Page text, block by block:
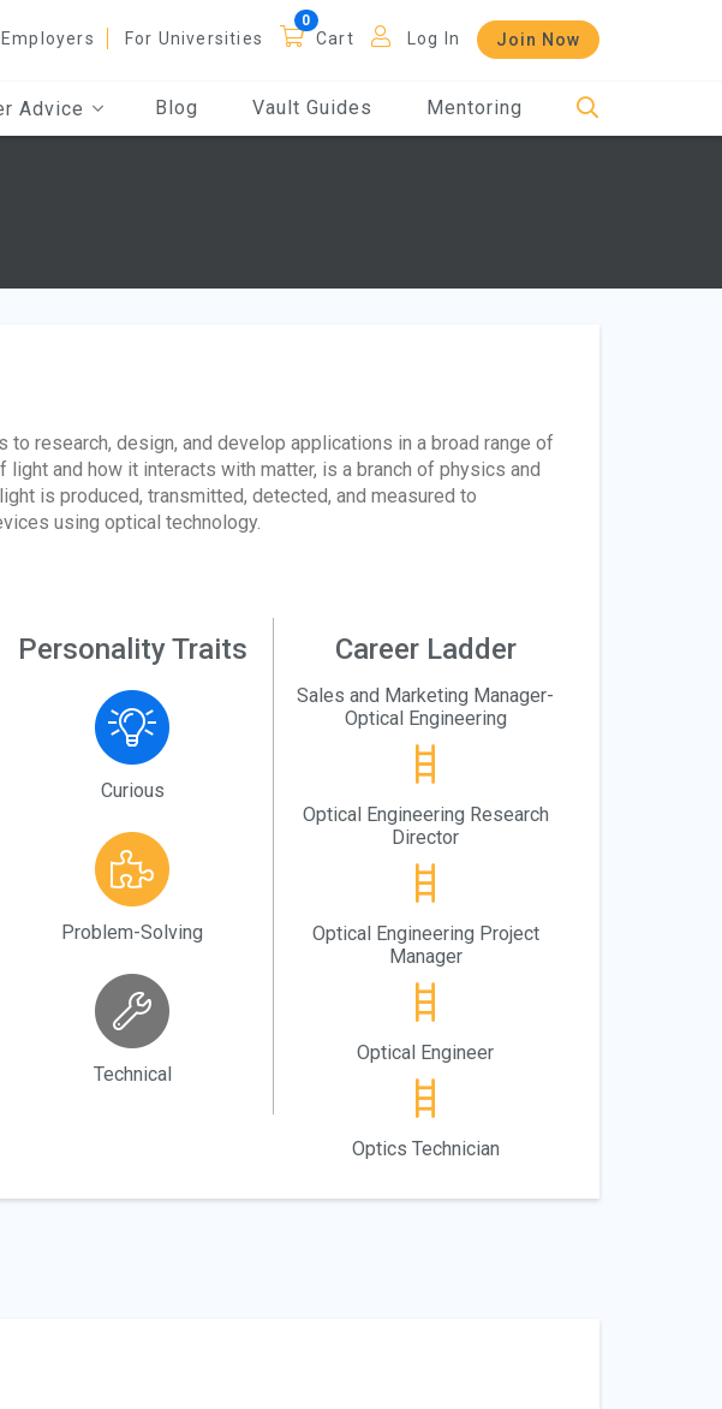
For Universities Cart Log In Join Now
Advice Blog Vault Guides Mentoring
research, design, and develop applications in a broad range of
and how it interacts with matter, is a branch of physics and
is produced, transmitted, detected, and measured to
using optical technology.
Personality Traits
Curious
Problem-Solving
Technical
Career Ladder
Sales and Marketing Manager-
Optical Engineering
Optical Engineering Research
Director
Optical Engineering Project
Manager
Optical Engineer
Optics Technician